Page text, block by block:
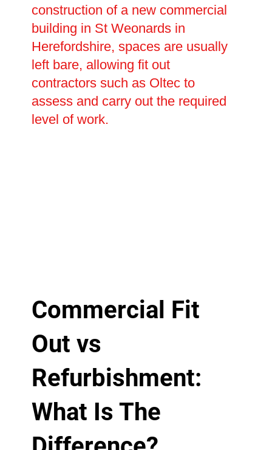
construction of a new commercial
building in St Weonards in
Herefordshire, spaces are usually
left bare, allowing fit out
contractors such as Oltec to
assess and carry out the required
level of work.
Commercial Fit
Out vs
Refurbishment:
What Is The